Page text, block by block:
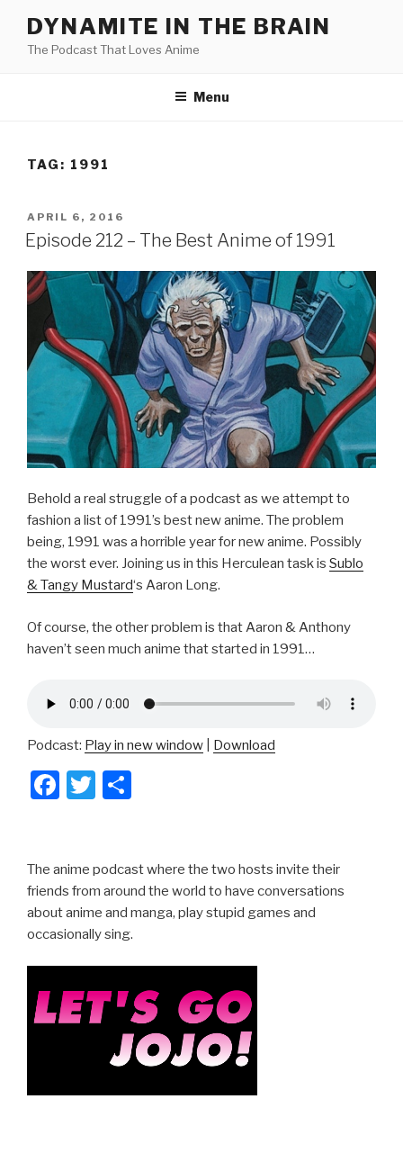
content
DYNAMITE IN THE BRAIN
The Podcast That Loves Anime
Menu
TAG: 1991
POSTED
ON
APRIL 6, 2016
Episode 212 – The Best Anime of 1991
Behold a real struggle of a podcast as we attempt to
fashion a list of 1991’s best new anime. The problem
being, 1991 was a horrible year for new anime. Possibly
the worst ever. Joining us in this Herculean task is Sublo
& Tangy Mustard‘s Aaron Long.
Of course, the other problem is that Aaron & Anthony
haven’t seen much anime that started in 1991…
Podcast: Play in new window Download
F
e
b
o
o
k
T
er e
The anime podcast where the two hosts invite their
friends from around the world to have conversations
about anime and manga, play stupid games and
occasionally sing.